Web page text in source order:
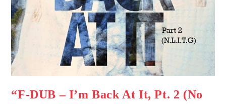
“F-DUB – I’m Back At It, Pt. 2 (No